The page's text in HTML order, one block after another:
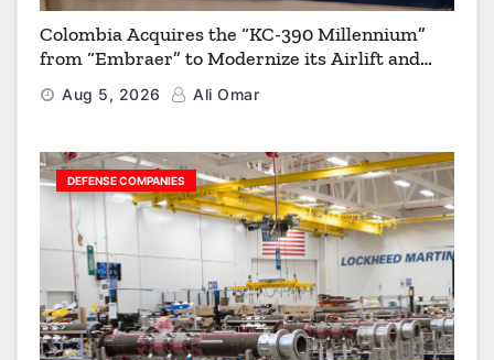
Colombia Acquires the “KC-390 Millennium”
from “Embraer” to Modernize its Airlift and
Aerial Refueling Capabilities
Aug 5, 2026 Ali Omar
DEFENSE COMPANIES